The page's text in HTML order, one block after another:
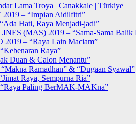
Lama Troya | Canakkale | Türkiye
– “Impian Aidilfitri”
Hati, Raya Menjadi-jadi”
(MAS) 2019 – “Sama-Sama Balik
– “Raya Lain Maciam”
Raya”
Duan & Calon Menantu”
Ramadhan” & “Dugaan Syawal”
Raya, Sempurna Ria”
Paling BerMAK-MAKna”